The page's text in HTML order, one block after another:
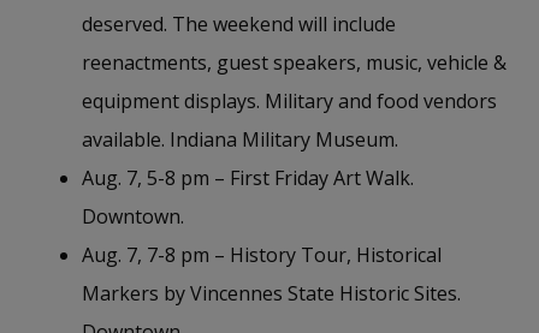
deserved. The weekend will include
reenactments, guest speakers, music, vehicle &
equipment displays. Military and food vendors
available. Indiana Military Museum.
Aug. 7, 5-8 pm – First Friday Art Walk.
Downtown.
Aug. 7, 7-8 pm – History Tour, Historical
Markers by Vincennes State Historic Sites.